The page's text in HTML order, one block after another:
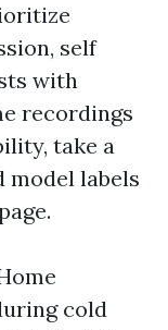
self
with
recordings
take a
model labels
cold